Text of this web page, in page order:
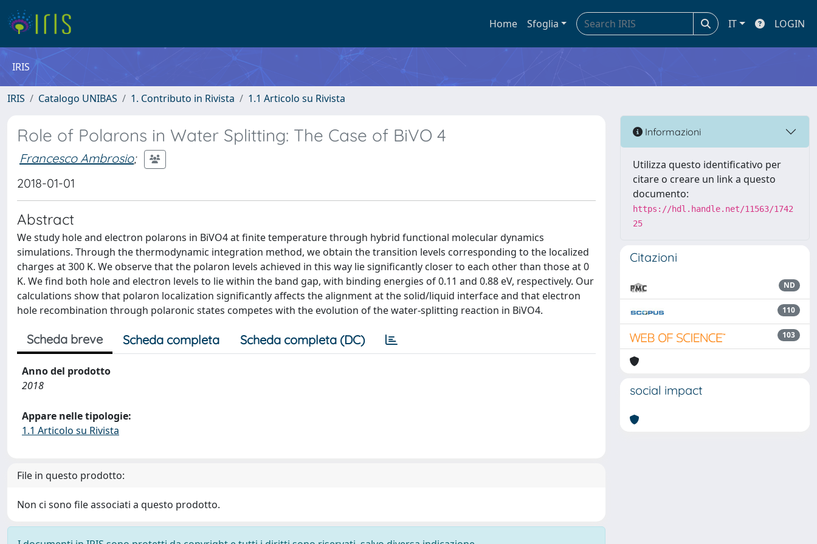
Home Sfoglia IT LOGIN
IRIS
IRIS Catalogo UNIBAS 1. Contributo in Rivista 1.1 Articolo su Rivista
Role of Polarons in Water Splitting: The Case of BiVO 4
Francesco Ambrosio;
2018-01-01
Abstract
We study hole and electron polarons in BiVO4 at finite temperature through hybrid functional molecular dynamics
simulations. Through the thermodynamic integration method, we obtain the transition levels corresponding to the localized
charges at 300 K. We observe that the polaron levels achieved in this way lie significantly closer to each other than those at 0
K. We find both hole and electron levels to lie within the band gap, with binding energies of 0.11 and 0.88 eV, respectively. Our
calculations show that polaron localization significantly affects the alignment at the solid/liquid interface and that electron
hole recombination through polaronic states competes with the evolution of the water-splitting reaction in BiVO4.
Scheda breve Scheda completa Scheda completa (DC)
Anno del prodotto
2018
Appare nelle tipologie:
1.1 Articolo su Rivista
File in questo prodotto:
Non ci sono file associati a questo prodotto.
Informazioni
Utilizza questo identificativo per
citare o creare un link a questo
documento:
https://hdl.handle.net/11563/1742
25
Citazioni
ND
110
103
social impact